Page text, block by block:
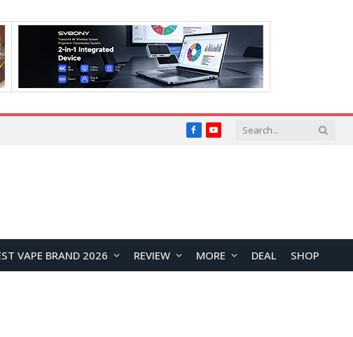
FacebookYouTube
VAPE BRAND 2026 REVIEW MORE DEAL SHOP